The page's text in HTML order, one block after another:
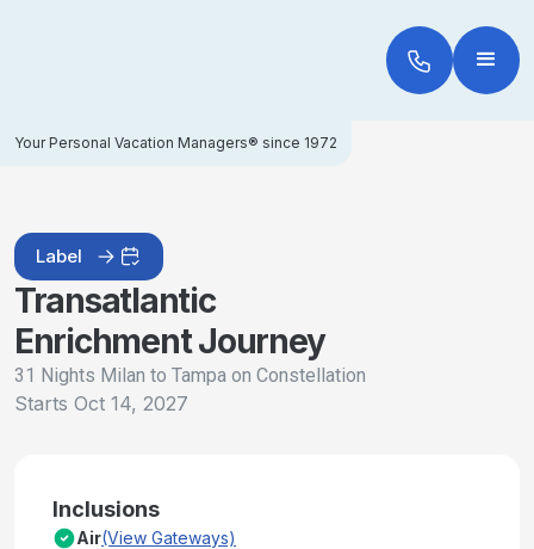
Your Personal Vacation Managers® since 1972
Label
Transatlantic
Enrichment Journey
31 Nights Milan to Tampa on Constellation
Starts Oct 14, 2027
Inclusions
Air(View Gateways)